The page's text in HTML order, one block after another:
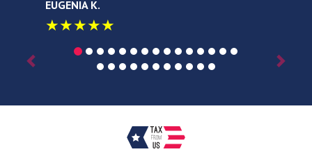
EUGENIA K.
★★★★★
Previous